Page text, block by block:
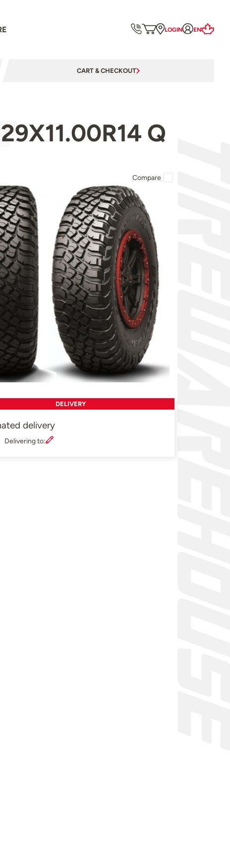
LOGIN EN
CART & CHECKOUT
Q
Compare
DELIVERY
delivery
Delivering to: